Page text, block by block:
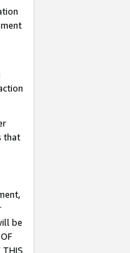
that
be
THIS